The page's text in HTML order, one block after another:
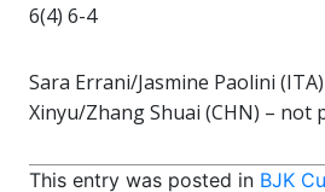
6(4) 6-4
Sara Errani/Jasmine Paolini
Xinyu/Zhang Shuai (CHN) – not
This entry was posted in BJK